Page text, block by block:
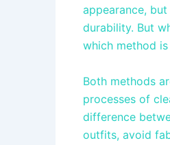
appearance,
durability. But
which method
Both methods
processes of
difference
outfits, avoid